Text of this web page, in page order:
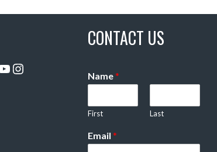
Instagram
CONTACT US
Name*
First Last
Email *